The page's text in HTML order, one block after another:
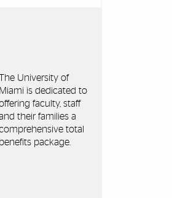
University of
Miami is dedicated to
faculty, staff
their families a
total
benefits package.